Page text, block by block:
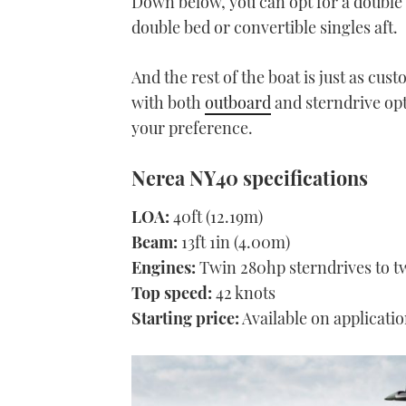
double bed or convertible singles aft.
And the rest of the boat is just as
with bothoutboardand sterndrive
your preference.
Nerea NY40 specifications
LOA: 40ft (12.19m)
Beam: 13ft 1in (4.00m)
Engines: Twin 280hp sterndrives to
Top speed: 42 knots
Starting price:Available on